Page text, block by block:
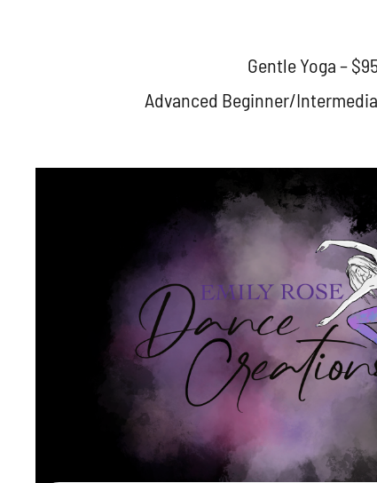
Gentle Yoga –
Advanced Beginner/